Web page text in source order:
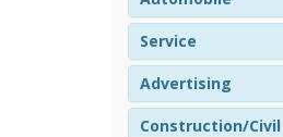
Service
Advertising
Construction/Civil